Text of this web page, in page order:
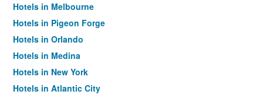
Hotels in Melbourne
Hotels in Pigeon Forge
Hotels in Orlando
Hotels in Medina
Hotels in New York
Hotels in Atlantic City